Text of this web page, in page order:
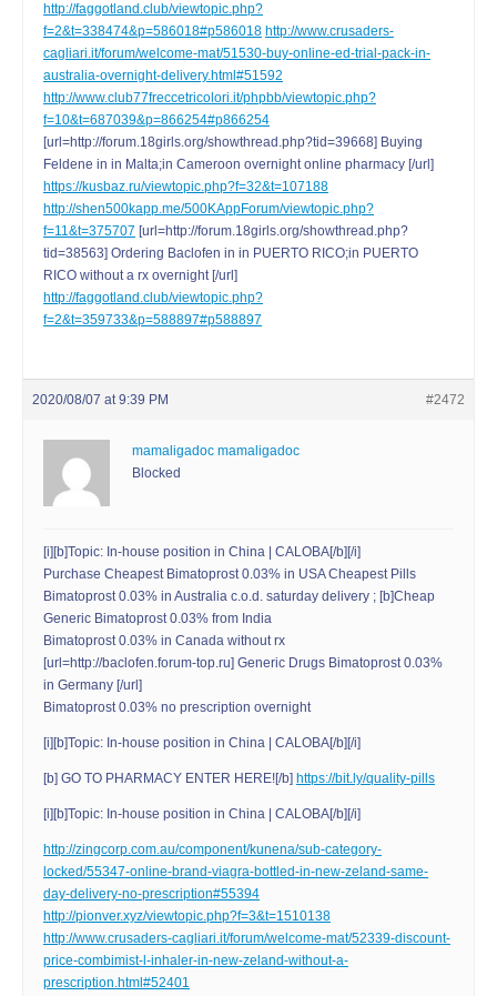
http://faggotland.club/viewtopic.php?
f=2&t=338474&p=586018#p586018 http://www.crusaders-
cagliari.it/forum/welcome-mat/51530-buy-online-ed-trial-pack-in-
australia-overnight-delivery.html#51592
http://www.club77freccetricolori.it/phpbb/viewtopic.php?
f=10&t=687039&p=866254#p866254
[url=http://forum.18girls.org/showthread.php?tid=39668] Buying
Feldene in in Malta;in Cameroon overnight online pharmacy [/url]
https://kusbaz.ru/viewtopic.php?f=32&t=107188
http://shen500kapp.me/500KAppForum/viewtopic.php?
f=11&t=375707 [url=http://forum.18girls.org/showthread.php?
tid=38563] Ordering Baclofen in in PUERTO RICO;in PUERTO
RICO without a rx overnight [/url]
http://faggotland.club/viewtopic.php?
f=2&t=359733&p=588897#p588897
2020/08/07 at 9:39 PM #2472
mamaligadoc mamaligadoc
Blocked
[i][b]Topic: In-house position in China | CALOBA[/b][/i]
Purchase Cheapest Bimatoprost 0.03% in USA Cheapest Pills
Bimatoprost 0.03% in Australia c.o.d. saturday delivery ; [b]Cheap
Generic Bimatoprost 0.03% from India
Bimatoprost 0.03% in Canada without rx
[url=http://baclofen.forum-top.ru] Generic Drugs Bimatoprost 0.03%
in Germany [/url]
Bimatoprost 0.03% no prescription overnight
[i][b]Topic: In-house position in China | CALOBA[/b][/i]
[b] GO TO PHARMACY ENTER HERE![/b] https://bit.ly/quality-pills
[i][b]Topic: In-house position in China | CALOBA[/b][/i]
http://zingcorp.com.au/component/kunena/sub-category-
locked/55347-online-brand-viagra-bottled-in-new-zeland-same-
day-delivery-no-prescription#55394
http://pionver.xyz/viewtopic.php?f=3&t=1510138
http://www.crusaders-cagliari.it/forum/welcome-mat/52339-discount-
price-combimist-l-inhaler-in-new-zeland-without-a-
prescription.html#52401